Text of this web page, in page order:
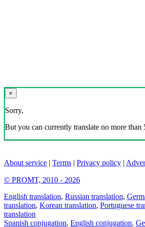
×
Sorry,
But you can currently translate no more than
About service | Terms | Privacy policy |
© PROMT, 2010 - 2026
English translation, Russian translation,
translation, Korean translation, Portuguese
translation
Spanish conjugation, English conjugation,